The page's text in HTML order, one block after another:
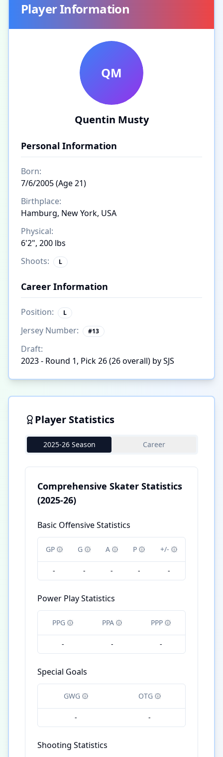
Player Information
QM
Quentin Musty
Personal Information
Born:
7/6/2005 (Age 21)
Birthplace:
Hamburg, New York, USA
Physical:
6'2", 200 lbs
Shoots:
L
Career Information
Position: L
Jersey Number: #13
Draft:
2023 - Round 1, Pick 26 (26 overall) by SJS
Player Statistics
2025-26 Season Career
Comprehensive Skater Statistics
(2025-26)
Basic Offensive Statistics
GP G A P +/-
- - - - -
Power Play Statistics
PPG PPA PPP
- - -
Special Goals
GWG OTG
- -
Shooting Statistics